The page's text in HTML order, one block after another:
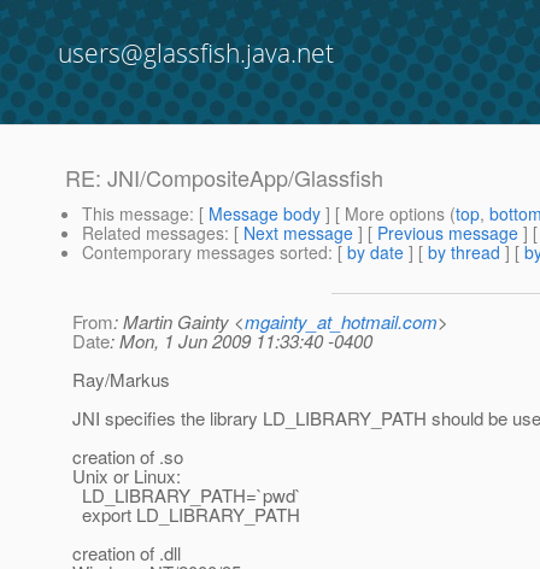
users@glassfish.java.net
RE: JNI/CompositeApp/Glassfish
This message: [ Message body ] [ More options (top,
Related messages: [ Next message ] [ Previous message ]
Contemporary messages sorted: [ by date ] [ by thread ] [
From: Martin Gainty <mgainty_at_hotmail.com>
Date: Mon, 1 Jun 2009 11:33:40 -0400
Ray/Markus
JNI specifies the library LD_LIBRARY_PATH should be
creation of .so
Unix or Linux:
LD_LIBRARY_PATH=`pwd`
export LD_LIBRARY_PATH
creation of .dll